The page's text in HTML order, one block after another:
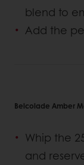
blend to
Add the
Belcolade Amber
Whip the
and